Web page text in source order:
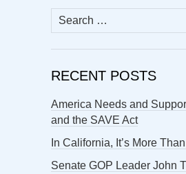
Search
for:
RECENT POSTS
America Needs and
and the SAVE Act
In California, It’s More
Senate GOP Leader John